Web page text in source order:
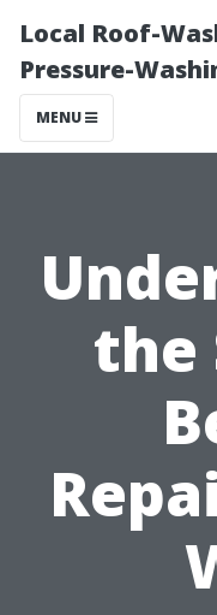
Local Roof-
Pressure-
MENU
the